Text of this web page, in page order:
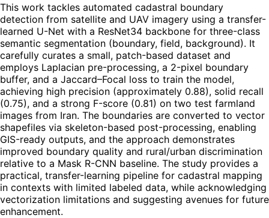
This work tackles automated cadastral boundary
detection from satellite and UAV imagery using a transfer-
learned U-Net with a ResNet34 backbone for three-class
semantic segmentation (boundary, field, background). It
carefully curates a small, patch-based dataset and
employs Laplacian pre-processing, a 2-pixel boundary
buffer, and a Jaccard–Focal loss to train the model,
achieving high precision (approximately 0.88), solid recall
(0.75), and a strong F-score (0.81) on two test farmland
images from Iran. The boundaries are converted to vector
shapefiles via skeleton-based post-processing, enabling
GIS-ready outputs, and the approach demonstrates
improved boundary quality and rural/urban discrimination
relative to a Mask R-CNN baseline. The study provides a
practical, transfer-learning pipeline for cadastral mapping
in contexts with limited labeled data, while acknowledging
vectorization limitations and suggesting avenues for future
enhancement.